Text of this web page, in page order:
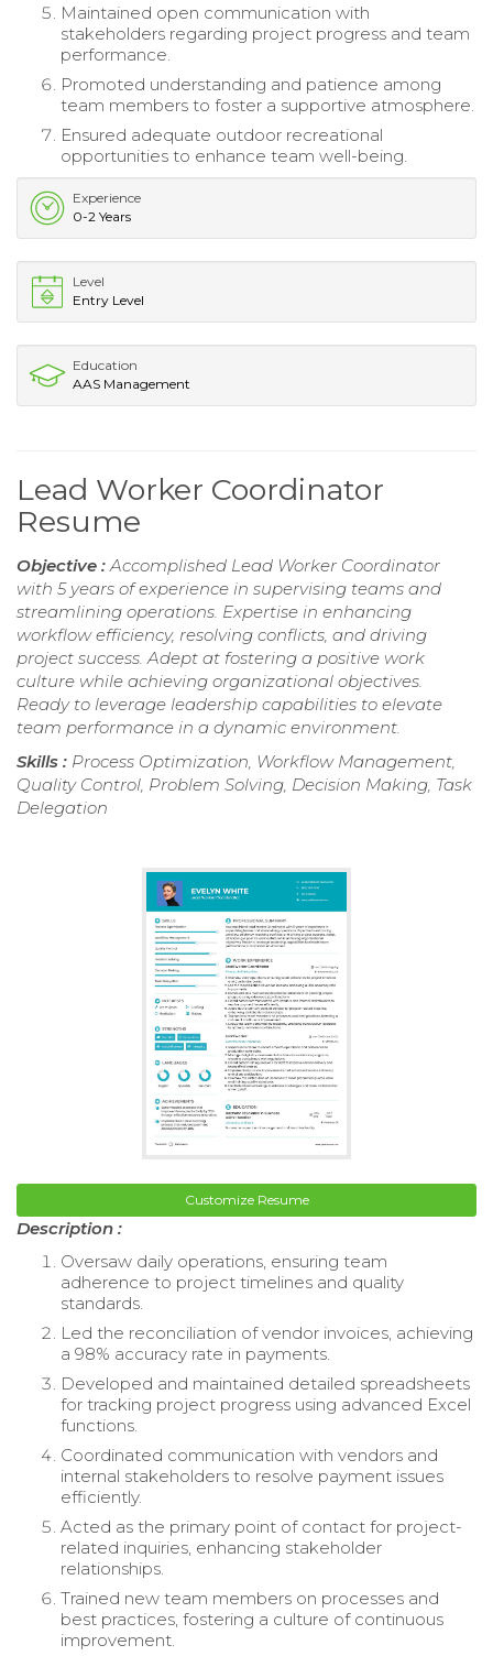
Maintained open communication with
stakeholders regarding project progress and team
performance.
Promoted understanding and patience among
team members to foster a supportive atmosphere.
Ensured adequate outdoor recreational
opportunities to enhance team well-being.
Experience
0-2 Years
Level
Entry Level
Education
AAS Management
Lead Worker Coordinator
Resume
Objective : Accomplished Lead Worker Coordinator
with 5 years of experience in supervising teams and
streamlining operations. Expertise in enhancing
workflow efficiency, resolving conflicts, and driving
project success. Adept at fostering a positive work
culture while achieving organizational objectives.
Ready to leverage leadership capabilities to elevate
team performance in a dynamic environment.
Skills : Process Optimization, Workflow Management,
Quality Control, Problem Solving, Decision Making, Task
Delegation
Customize Resume
Description :
Oversaw daily operations, ensuring team
adherence to project timelines and quality
standards.
Led the reconciliation of vendor invoices, achieving
a 98% accuracy rate in payments.
Developed and maintained detailed spreadsheets
for tracking project progress using advanced Excel
functions.
Coordinated communication with vendors and
internal stakeholders to resolve payment issues
efficiently.
Acted as the primary point of contact for project-
related inquiries, enhancing stakeholder
relationships.
Trained new team members on processes and
best practices, fostering a culture of continuous
improvement.